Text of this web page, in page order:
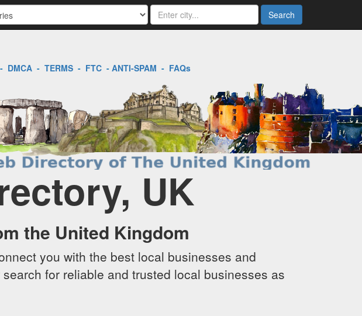
Search
DMCA- TERMS- FTC- ANTI-SPAM - FAQs
UK
the United Kingdom
you with the best local businesses and
for reliable and trusted local businesses as